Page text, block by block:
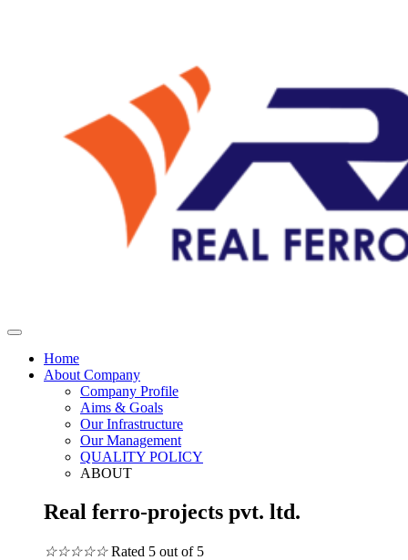
Home
About Company
Company Profile
Aims & Goals
Our Infrastructure
Our Management
QUALITY POLICY
ABOUT
Real ferro-projects pvt. ltd.
☆☆☆☆☆ Rated 5 out of 5